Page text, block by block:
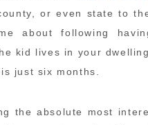
or even state to
about following
kid lives in your
just six months.
the absolute most